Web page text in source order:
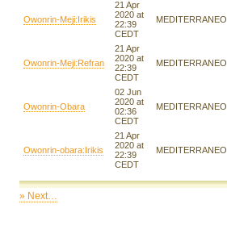
Owonrin-Meji:Irikis
21 Apr
2020 at
22:39
CEDT
MEDITERRANEO
Owonrin-Meji:Refran
21 Apr
2020 at
22:39
CEDT
MEDITERRANEO
Owonrin-Obara
02 Jun
2020 at
02:36
CEDT
MEDITERRANEO
Owonrin-obara:Irikis
21 Apr
2020 at
22:39
CEDT
MEDITERRANEO
» Next…